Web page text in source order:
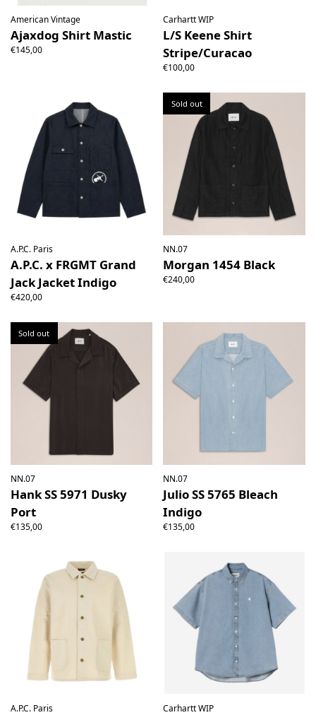
American Vintage
Ajaxdog Shirt Mastic
€145,00
Carhartt WIP
L/S Keene Shirt
Stripe/Curacao
€100,00
A.P.C. Paris
A.P.C. x FRGMT Grand
Jack Jacket Indigo
€420,00
Sold out
NN.07
Morgan 1454 Black
€240,00
Sold out
NN.07
Hank SS 5971 Dusky
Port
€135,00
NN.07
Julio SS 5765 Bleach
Indigo
€135,00
A.P.C. Paris Carhartt WIP